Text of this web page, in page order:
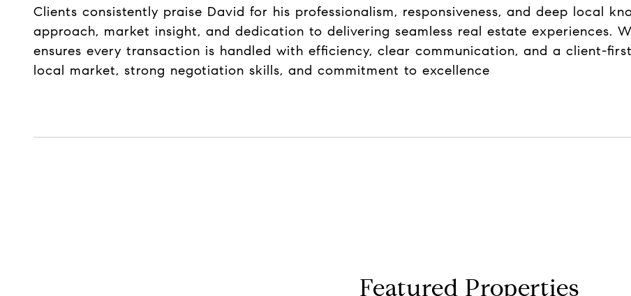
Clients consistently praise David for his professionalism, responsiveness, and deep local
approach, market insight, and dedication to delivering seamless real estate experiences.
ensures every transaction is handled with efficiency, clear communication, and a client-
local market, strong negotiation skills, and commitment to excellence
Featured Properties